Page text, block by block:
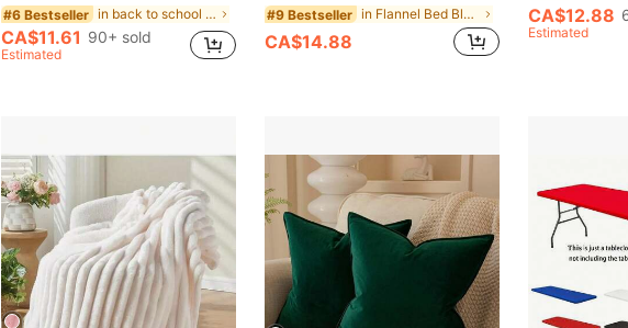
#6 Bestseller in back to school Bed Blankets & Towel Blankets
CA$11.61 90+ sold
Estimated
#9 Bestseller in Flannel Bed Blankets & Towel Blankets
CA$14.88
CA$12.88
Estimated